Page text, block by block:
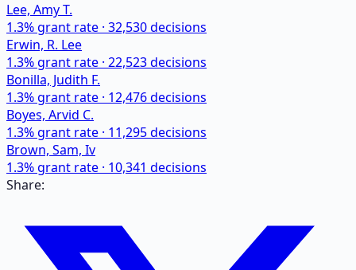
Lee, Amy T.
1.3% grant rate · 32,530decisions
Erwin, R. Lee
1.3% grant rate · 22,523decisions
Bonilla, Judith F.
1.3% grant rate · 12,476decisions
Boyes, Arvid C.
1.3% grant rate · 11,295decisions
Brown, Sam, Iv
1.3% grant rate · 10,341 decisions
Share: